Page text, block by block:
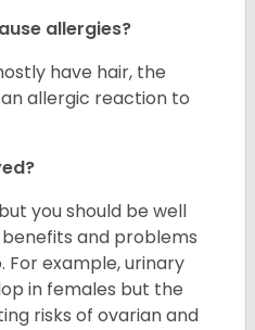
allergies?
have hair, the
allergic reaction to
you should be well
and problems
For example, urinary
in females but the
risks of ovarian and